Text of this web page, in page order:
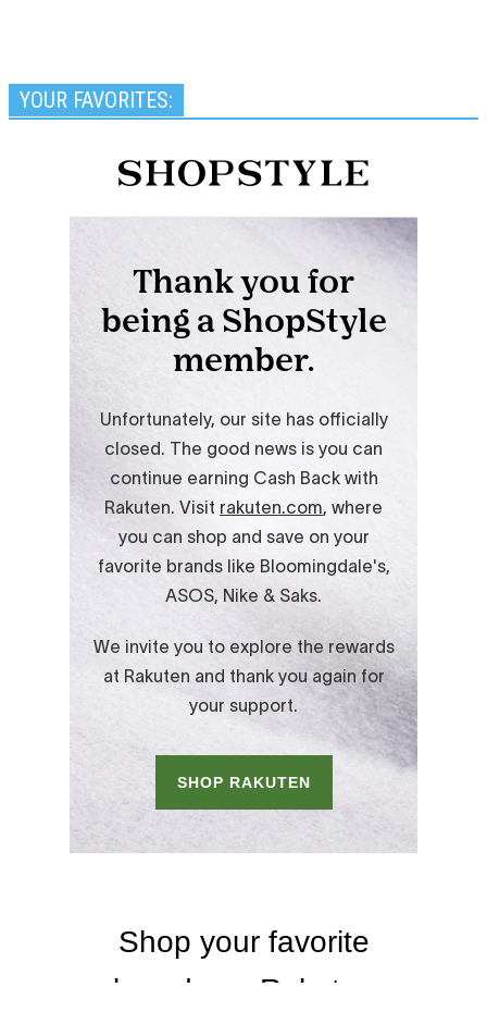
YOUR FAVORITES: